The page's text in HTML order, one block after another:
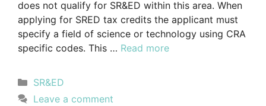
does not qualify for SR&ED within this area. When
applying for SRED tax credits the applicant must
specify a field of science or technology using CRA
specific codes. This … Read more
SR&ED
Leave a comment